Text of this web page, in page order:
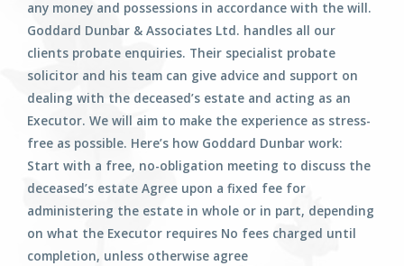
any money and possessions in accordance with the will.
Goddard Dunbar & Associates Ltd. handles all our
clients probate enquiries. Their specialist probate
solicitor and his team can give advice and support on
dealing with the deceased’s estate and acting as an
Executor. We will aim to make the experience as stress-
free as possible. Here’s how Goddard Dunbar work:
Start with a free, no-obligation meeting to discuss the
deceased’s estate Agree upon a fixed fee for
administering the estate in whole or in part, depending
on what the Executor requires No fees charged until
completion, unless otherwise agree